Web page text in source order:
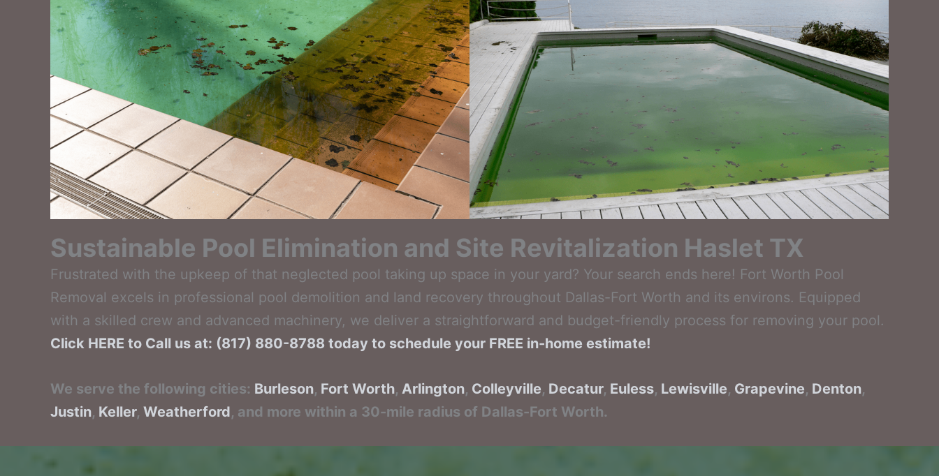
Sustainable Pool Elimination and Site Revitalization Haslet TX
Frustrated with the upkeep of that neglected pool taking up space in your yard? Your search ends here! Fort Worth Pool
Removal excels in professional pool demolition and land recovery throughout Dallas-Fort Worth and its environs. Equipped
with a skilled crew and advanced machinery, we deliver a straightforward and budget-friendly process for removing your pool.
Click HERE to Call us at: (817) 880-8788 today to schedule your FREE in-home estimate!
We serve the following cities: Burleson, Fort Worth, Arlington, Colleyville, Decatur, Euless, Lewisville, Grapevine, Denton,
Justin, Keller, Weatherford, and more within a 30-mile radius of Dallas-Fort Worth.